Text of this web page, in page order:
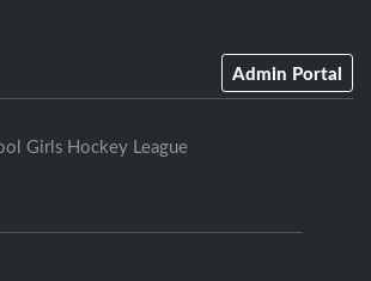
Admin Portal
Girls Hockey League